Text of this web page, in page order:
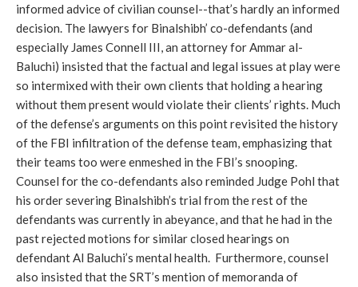
informed advice of civilian counsel--that’s hardly an informed
decision. The lawyers for Binalshibh’ co-defendants (and
especially James Connell III, an attorney for Ammar al-
Baluchi) insisted that the factual and legal issues at play were
so intermixed with their own clients that holding a hearing
without them present would violate their clients’ rights. Much
of the defense’s arguments on this point revisited the history
of the FBI infiltration of the defense team, emphasizing that
their teams too were enmeshed in the FBI’s snooping.
Counsel for the co-defendants also reminded Judge Pohl that
his order severing Binalshibh’s trial from the rest of the
defendants was currently in abeyance, and that he had in the
past rejected motions for similar closed hearings on
defendant Al Baluchi’s mental health. Furthermore, counsel
also insisted that the SRT’s mention of memoranda of